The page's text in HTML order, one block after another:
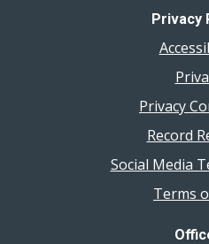
Privacy
Privacy
Record
Social Media
Terms